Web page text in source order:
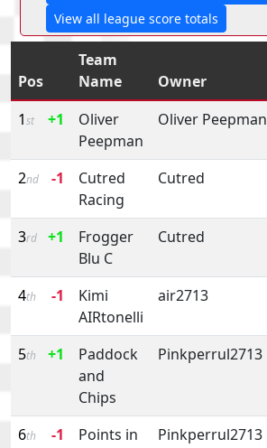
View all league score totals
Pos
Team
Name
Owner
1st +1
Oliver
Peepman
Oliver Peepman
2nd -1
Cutred
Racing
Cutred
3rd +1
Frogger
Blu C
Cutred
4th -1
Kimi
AIRtonelli
air2713
5th +1
Paddock
and
Chips
Pinkperrul2713
6th -1
Points in
Pinkperrul2713